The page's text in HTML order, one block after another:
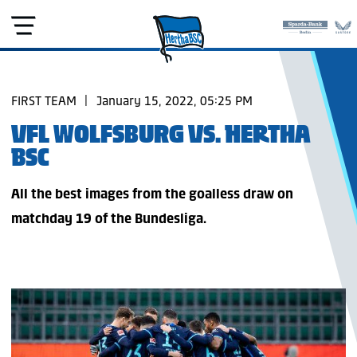
FIRST TEAM January 15, 2022, 05:25 PM
VFL WOLFSBURG VS. HERTHA
BSC
All the best images from the goalless draw on
matchday 19 of the Bundesliga.